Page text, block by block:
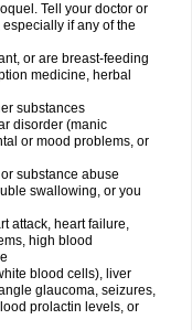
Tell your doctor or
if any of the
or are breast-feeding
medicine, herbal
substances
disorder (manic
or mood problems, or
substance abuse
swallowing, or you
attack, heart failure,
high blood
blood cells), liver
glaucoma, seizures,
prolactin levels, or